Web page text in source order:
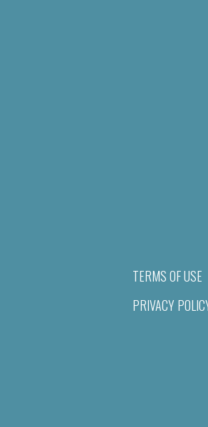
TERMS OF USE
PRIVACY